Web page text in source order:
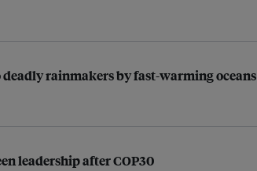
deadly rainmakers by fast-warming oceans
leadership after COP30